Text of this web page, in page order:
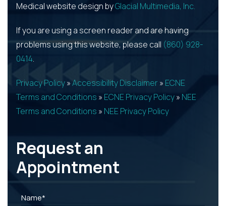
Medical website design byGlacial Multimedia, Inc.
If you are using a screen reader and are having
problems using this website, please call (860) 928-
0414.
Privacy Policy»Accessibility Disclaimer» ECNE
Terms and Conditions » ECNE Privacy Policy» NEE
Terms and Conditions » NEE Privacy Policy
Request an
Appointment